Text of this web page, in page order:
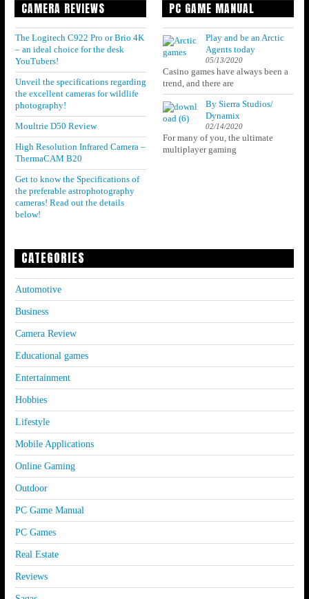
CAMERA REVIEWS
The Logitech C922 Pro or Brio 4K
– an ideal choice for the desk
YouTubers!
Unveil the specifications regarding
the excellent cameras for wildlife
photography!
Moultrie D50 Review
High Resolution Infrared Camera –
ThermaCAM B20
Get to know the Specifications of
the preferable astrophotography
cameras! Read out the details
below!
PC GAME MANUAL
Play and be an Arctic
Agents today
05/13/2020
Casino games have always been a
trend, and there are
By Sierra Studios/
Dynamix
02/14/2020
For many of you, the ultimate
multiplayer gaming
CATEGORIES
Automotive
Business
Camera Review
Educational games
Entertainment
Hobbies
Lifestyle
Mobile Applications
Online Gaming
Outdoor
PC Game Manual
PC Games
Real Estate
Reviews